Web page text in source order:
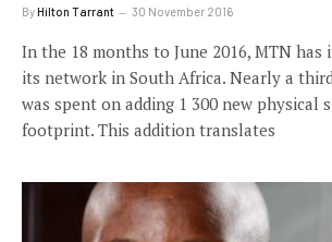
ByHilton Tarrant 30 November 2016
In the 18 months to June 2016, MTN has
its network in South Africa. Nearly a
was spent on adding 1 300 new physical
footprint. This addition translates